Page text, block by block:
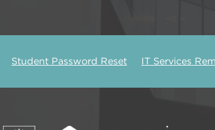
Student Password Reset IT Services